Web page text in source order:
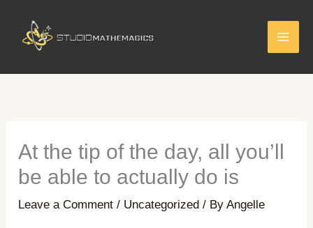
content
At the tip of the day, all you’ll
be able to actually do is
Leave a Comment / Uncategorized / ByAngelle